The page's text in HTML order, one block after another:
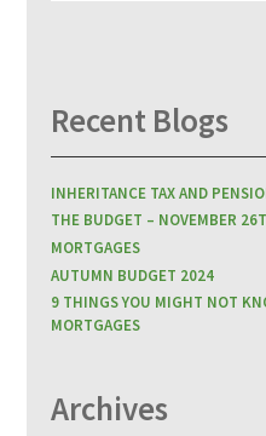
Recent Blogs
INHERITANCE TAX AND
THE BUDGET – NOVEMBER
MORTGAGES
AUTUMN BUDGET 2024
9 THINGS YOU MIGHT NOT
MORTGAGES
Archives